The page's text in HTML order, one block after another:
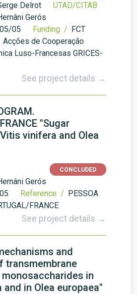
Delrot
UTAD/CITAB
Gerós
05 Funding / FCT
Acções de Cooperação
Luso-Francesas GRICES-
See project details →
"Sugar
vinifera and Olea
CONCLUDED
Gerós
Reference / PESSOA
FRANCE
See project details →
and
transmembrane
in
in Olea europaea"